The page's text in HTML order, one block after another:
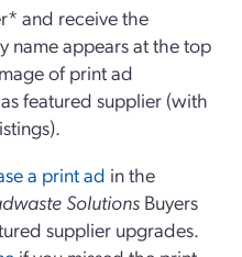
and receive the
name appears at the top
of print ad
featured supplier (with
a print ad in the
Solutions Buyers
supplier upgrades.